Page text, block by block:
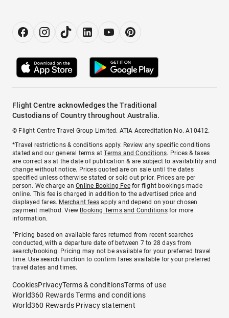
Flight Centre acknowledges the Traditional
Custodians of Country throughout Australia.
© Flight Centre Travel Group Limited. ATIA Accreditation No. A10412.
*Travel restrictions & conditions apply. Review any specific conditions
stated and our general terms atTerms and Conditions. Prices & taxes
are correct as at the date of publication & are subject to availability and
change without notice. Prices quoted are on sale until the dates
specified unless otherwise stated or sold out prior. Prices are per
person. We charge anOnline Booking Feefor flight bookings made
online. This fee is charged in addition to the advertised price and
displayed fares. Merchant fees apply and depend on your chosen
payment method. View Booking Terms and Conditionsfor more
information.
^Pricing based on available fares returned from recent searches
conducted, with a departure date of between 7 to 28 days from
search/booking. Pricing may not be available for your preferred travel
time. Use search function to confirm fares available for your preferred
travel dates and times.
CookiesPrivacyTerms & conditionsTerms of use
World360 Rewards Terms and conditions
World360 Rewards Privacy statement